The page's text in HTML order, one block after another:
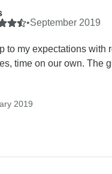
•September 2019
to my expectations with
time on our own. The
2019